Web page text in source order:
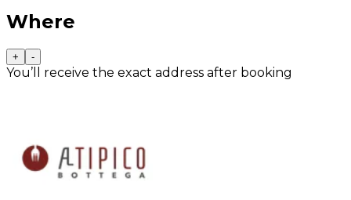
Where
+ -
You’ll receive the exact address after booking